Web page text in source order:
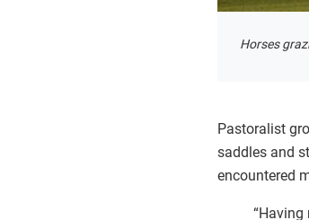
Horses
Pastoralist
saddles and
encountered